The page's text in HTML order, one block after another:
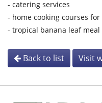
- catering services
- home cooking courses
- tropical banana leaf meal
Back to list Visit